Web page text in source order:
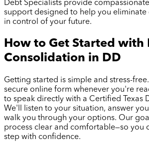
Debt Specialists provide
support designed to help you
in control of your future.
How to Get Started with
Consolidation in DD
Getting started is simple and stress-
secure online form whenever you're
to speak directly with a Certified Texas
We'll listen to your situation, answer
walk you through your options. Our
process clear and comfortable—so you
step with confidence.